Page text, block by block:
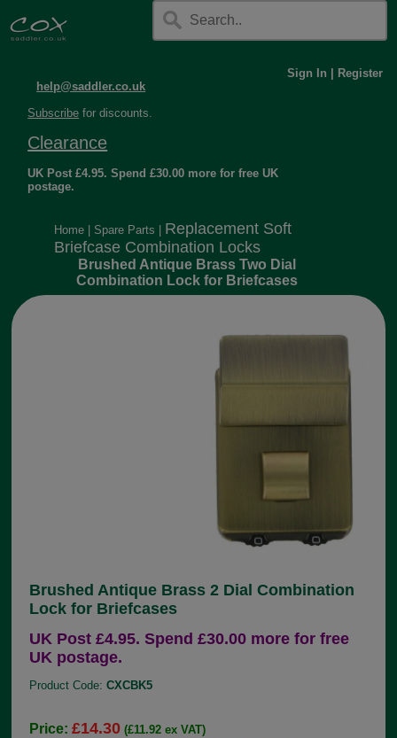
help@saddler.co.uk
Sign In Register
Subscribe for discounts.
Clearance
UK Post £4.95. Spend £30.00 more for free UK
postage.
Home Spare Parts
Replacement Soft
Briefcase Combination Locks
Brushed Antique Brass Two Dial
Combination Lock for Briefcases
Brushed Antique Brass 2 Dial Combination
Lock for Briefcases
UK Post £4.95. Spend £30.00 more for free
UK postage.
Product Code:CXCBK5
Price:£14.30 (£11.92 ex VAT)